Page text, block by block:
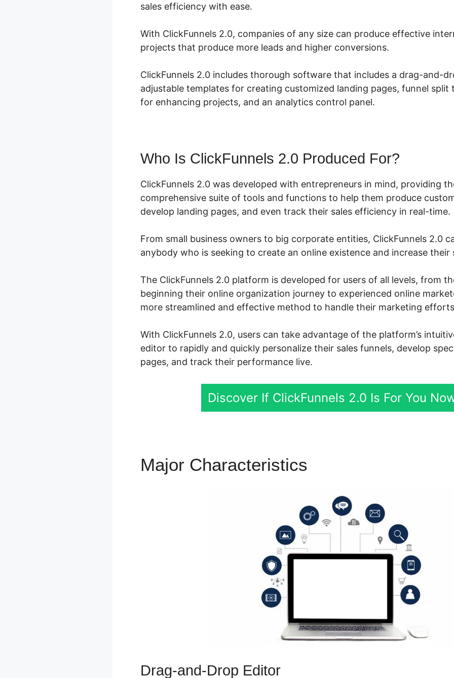
sales efficiency with ease.
With ClickFunnels 2.0, companies of any size can produce effective
projects that produce more leads and higher conversions.
ClickFunnels 2.0 includes thorough software that includes a drag-and-
adjustable templates for creating customized landing pages, funnel
for enhancing projects, and an analytics control panel.
Who Is ClickFunnels 2.0 Produced For?
ClickFunnels 2.0 was developed with entrepreneurs in mind, providing
comprehensive suite of tools and functions to help them produce
develop landing pages, and even track their sales efficiency in real-time.
From small business owners to big corporate entities, ClickFunnels 2.0
anybody who is seeking to create an online existence and increase their
The ClickFunnels 2.0 platform is developed for users of all levels, from
beginning their online organization journey to experienced online
more streamlined and effective method to handle their marketing
With ClickFunnels 2.0, users can take advantage of the platform’s
editor to rapidly and quickly personalize their sales funnels, develop
pages, and track their performance live.
Discover If ClickFunnels 2.0 Is For You
Major Characteristics
Drag-and-Drop Editor